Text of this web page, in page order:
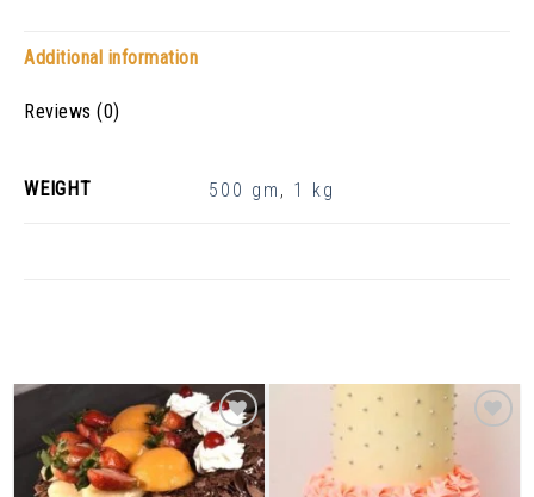
Additional information
Reviews (0)
WEIGHT 500 gm , 1 kg